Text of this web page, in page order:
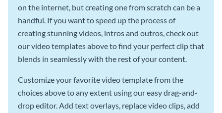
on the internet, but creating one from scratch can be a
handful. If you want to speed up the process of
creating stunning videos, intros and outros, check out
our video templates above to find your perfect clip that
blends in seamlessly with the rest of your content.
Customize your favorite video template from the
choices above to any extent using our easy drag-and-
drop editor. Add text overlays, replace video clips, add